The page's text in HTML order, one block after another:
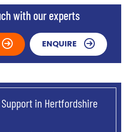
with our experts
ENQUIRE
in Hertfordshire